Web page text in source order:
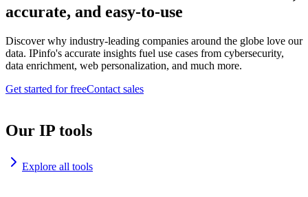
accurate, and easy-to-use
Discover why industry-leading companies around the globe love our
data. IPinfo's accurate insights fuel use cases from cybersecurity,
data enrichment, web personalization, and much more.
Get started for freeContact sales
Our IP tools
Explore all tools